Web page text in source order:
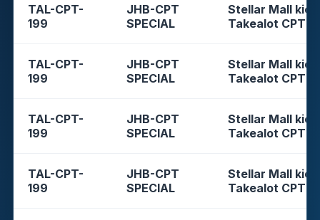
TAL-CPT-
199
JHB-CPT
SPECIAL
Stellar Mall
Takealot CPT
TAL-CPT-
199
JHB-CPT
SPECIAL
Stellar Mall
Takealot CPT
TAL-CPT-
199
JHB-CPT
SPECIAL
Stellar Mall
Takealot CPT
TAL-CPT-
199
JHB-CPT
SPECIAL
Stellar Mall
Takealot CPT